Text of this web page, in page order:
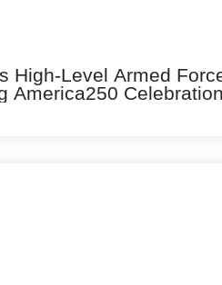
High-Level Armed
America250